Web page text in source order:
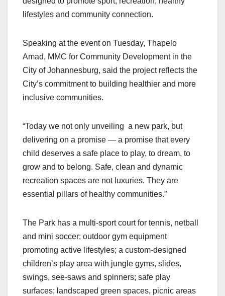
lifestyles and community connection.
Speaking at the event on Tuesday, Thapelo
Amad, MMC for Community Development in the
City of Johannesburg, said the project reflects the
City’s commitment to building healthier and more
inclusive communities.
“Today we not only unveiling a new park, but
delivering on a promise — a promise that every
child deserves a safe place to play, to dream, to
grow and to belong. Safe, clean and dynamic
recreation spaces are not luxuries. They are
essential pillars of healthy communities.”
The Park has a multi-sport court for tennis, netball
and mini soccer; outdoor gym equipment
promoting active lifestyles; a custom-designed
children’s play area with jungle gyms, slides,
swings, see-saws and spinners; safe play
surfaces; landscaped green spaces, picnic areas